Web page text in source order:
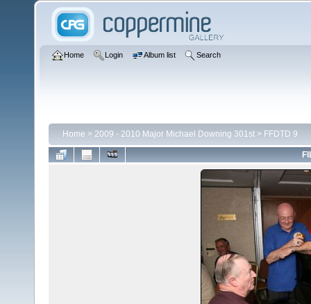
Home Login Album list Search
Home > 2009 - 2010 Major Michael Downing 301st > FFDTD 9